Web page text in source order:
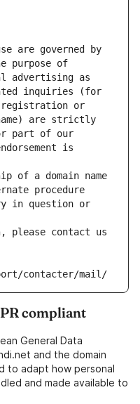
are governed by
purpose of
advertising as
inquiries (for
or
are strictly
part of our
is
of a domain name
procedure
in question or
please contact us
contacter/mail/
compliant
General Data
and the domain
to adapt how personal
and made available to